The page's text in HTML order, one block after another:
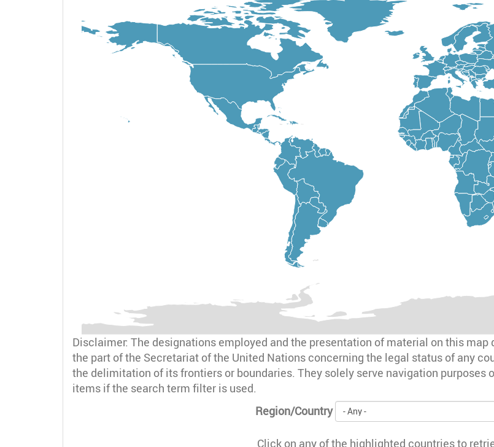
Disclaimer: The designations employed and the presentation of material on this
the part of the Secretariat of the United Nations concerning the legal status of any
the delimitation of its frontiers or boundaries. They solely serve navigation purposes
items if the search term filter is used.
Region/Country
Click on any of the highlighted countries to